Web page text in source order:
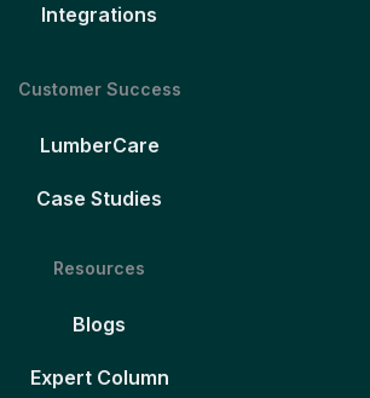
Integrations
Customer Success
LumberCare
Case Studies
Resources
Blogs
Expert Column